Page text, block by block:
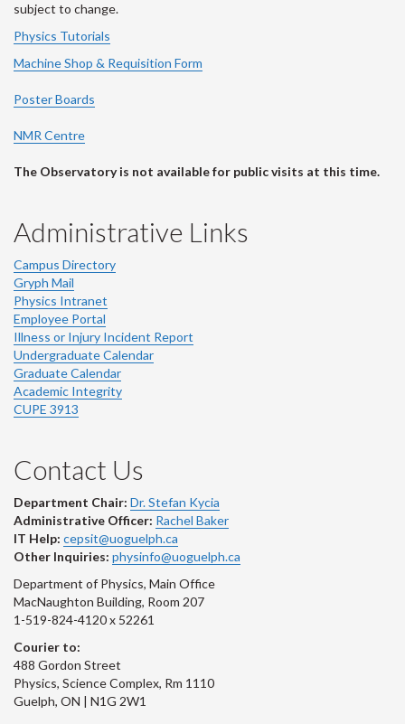
subject to change.
Physics Tutorials
Machine Shop & Requisition Form
Poster Boards
NMR Centre
The Observatory is not available for public visits at this time.
Administrative Links
Campus Directory
Gryph Mail
Physics Intranet
Employee Portal
Illness or Injury Incident Report
Undergraduate Calendar
Graduate Calendar
Academic Integrity
CUPE 3913
Contact Us
Department Chair: Dr. Stefan Kycia
Administrative Officer: Rachel Baker
IT Help: cepsit@uoguelph.ca
Other Inquiries: physinfo@uoguelph.ca
Department of Physics, Main Office
MacNaughton Building, Room 207
1-519-824-4120 x 52261
Courier to:
488 Gordon Street
Physics, Science Complex, Rm 1110
Guelph, ON | N1G 2W1